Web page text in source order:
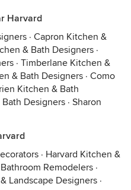
Harvard
· Capron Kitchen &
& Bath Designers ·
· Timberlane Kitchen &
& Bath Designers · Como
Kitchen & Bath
Designers · Sharon
· Harvard Kitchen &
Remodelers ·
Landscape Designers ·